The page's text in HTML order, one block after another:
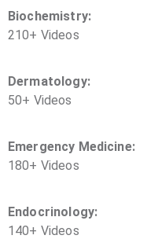
Biochemistry:
210+ Videos
Dermatology:
50+ Videos
Emergency Medicine:
180+ Videos
Endocrinology:
140+ Videos